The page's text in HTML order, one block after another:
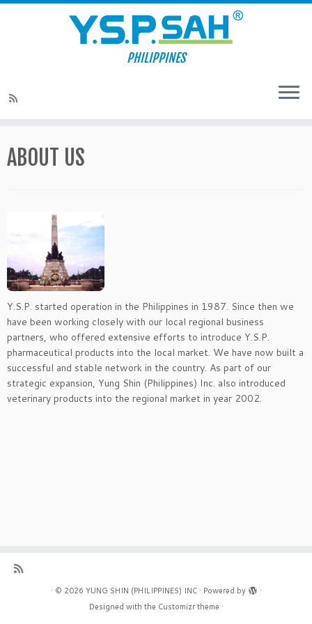
content
PHILIPPINES
ABOUT US
Y.S.P. started operation in the Philippines in 1987. Since then we
have been working closely with our local regional business
partners, who offered extensive efforts to introduce Y.S.P.
pharmaceutical products into the local market. We have now built a
successful and stable network in the country. As part of our
strategic expansion, Yung Shin (Philippines) Inc. also introduced
veterinary products into the regional market in year 2002.
· © 2026 YUNG SHIN (PHILIPPINES) INC· Powered by
·
Designed with the Customizr theme ·